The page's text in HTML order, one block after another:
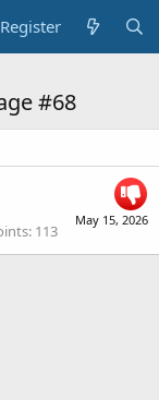
Register
#68
May 15, 2026
113